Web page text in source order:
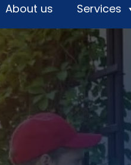
About us Services